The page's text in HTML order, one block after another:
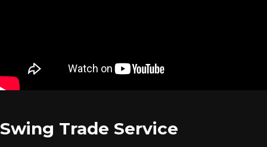
Swing Trade Service